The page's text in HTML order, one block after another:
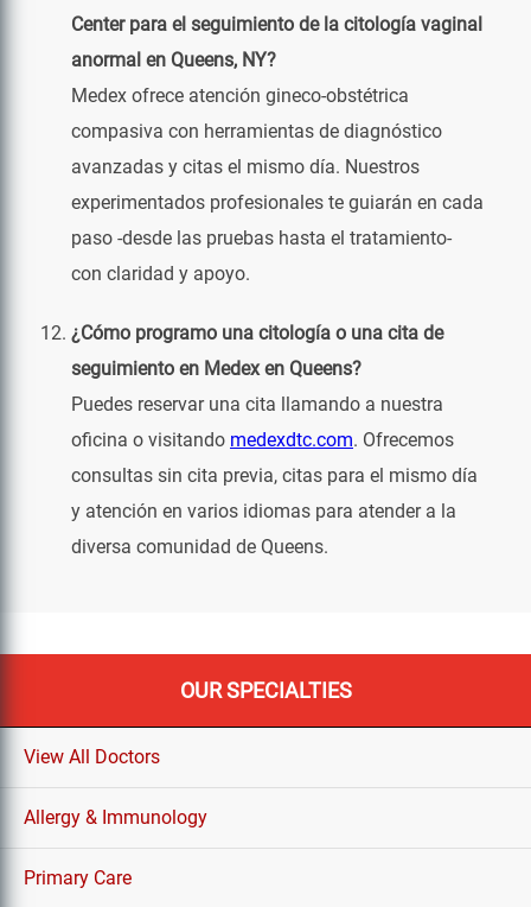
OUR SPECIALTIES
View All Doctors
Allergy & Immunology
Primary Care
Center para el seguimiento de la citología vaginal
anormal en Queens, NY?
Medex ofrece atención gineco-obstétrica
compasiva con herramientas de diagnóstico
avanzadas y citas el mismo día. Nuestros
experimentados profesionales te guiarán en cada
paso -desde las pruebas hasta el tratamiento-
con claridad y apoyo.
¿Cómo programo una citología o una cita de
seguimiento en Medex en Queens?
Puedes reservar una cita llamando a nuestra
oficina o visitando medexdtc.com. Ofrecemos
consultas sin cita previa, citas para el mismo día
y atención en varios idiomas para atender a la
diversa comunidad de Queens.